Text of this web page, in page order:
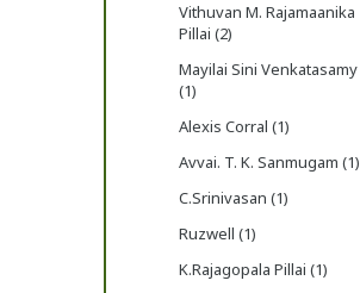
Vithuvan M. Rajamaanika
Pillai (2)
Mayilai Sini Venkatasamy
(1)
Alexis Corral (1)
Avvai. T. K. Sanmugam (1)
C.Srinivasan (1)
Ruzwell (1)
K.Rajagopala Pillai (1)